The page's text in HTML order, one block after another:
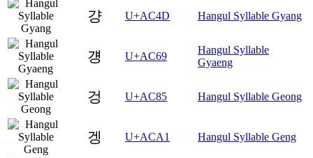
걍 U+AC4D Hangul Syllable Gyang
걩 U+AC69
Hangul Syllable
Gyaeng
겅 U+AC85 Hangul Syllable Geong
겡 U+ACA1 Hangul Syllable Geng